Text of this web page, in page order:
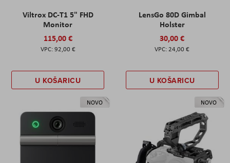
Viltrox DC-T1 5" FHD
Monitor
115,00 €
92,00 €
U KOŠARICU
LensGo 80D Gimbal
Holster
30,00 €
24,00 €
U KOŠARICU
NOVO NOVO